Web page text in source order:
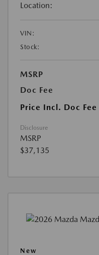
Location:
VIN:
Stock:
MSRP
Doc Fee
Price Incl. Doc Fee
Disclosure
MSRP
$37,135
New